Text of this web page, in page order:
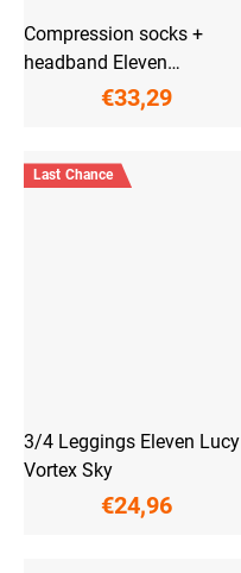
Compression socks +
headband Eleven
PowerFlow Anthracite
€33,29
Last Chance
3/4 Leggings Eleven Lucy
Vortex Sky
€24,96